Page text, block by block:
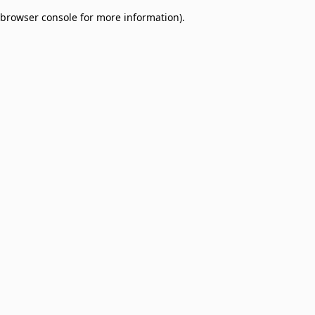
browser console for more information).